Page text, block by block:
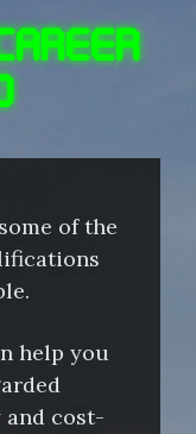
of the
help you
cost-